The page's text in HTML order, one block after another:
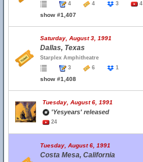
4
4 3 4
show #1,407
Saturday, August 3, 1991
Dallas, Texas
Starplex Amphitheatre
3
6 1
show #1,408
Tuesday, August 6, 1991
'Yesyears' released
24
Tuesday, August 6, 1991
Costa Mesa, California